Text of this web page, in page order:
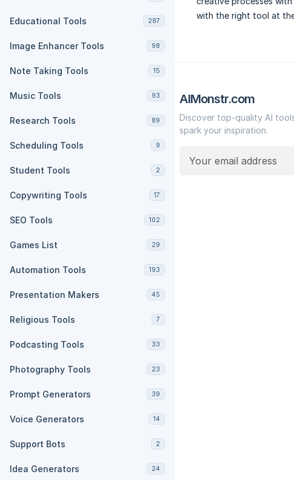
Educational Tools 287
Image Enhancer Tools 98
Note Taking Tools 15
Music Tools 93
Research Tools 89
Scheduling Tools 9
Student Tools 2
Copywriting Tools 17
SEO Tools 102
Games List 29
Automation Tools 193
Presentation Makers 45
Religious Tools 7
Podcasting Tools 33
Photography Tools 23
Prompt Generators 39
Voice Generators 14
Support Bots 2
Idea Generators 24
with the right tool at
AIMonstr.com
Discover top-quality AI
spark your inspiration.